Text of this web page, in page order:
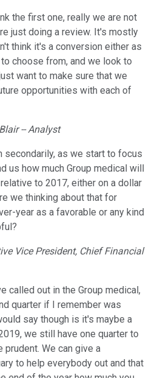
the first one, really we are not
just doing a review. It's mostly
think it's a conversion either as
choose from, and we look to
want to make sure that we
opportunities with each of
-- Analyst
secondarily, as we start to focus
us how much Group medical will
to 2017, either on a dollar
we thinking about that for
year as a favorable or any kind
Vice President, Chief Financial
called out in the Group medical,
quarter if I remember was
say though is it's maybe a
we still have one quarter to
We can give a
to help everybody out and that